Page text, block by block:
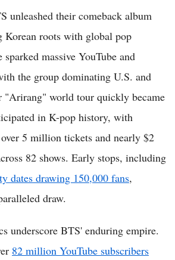
unleashed their comeback album
roots with global pop
sparked massive YouTube and
the group dominating U.S. and
"Arirang" world tour quickly became
in K-pop history, with
5 million tickets and nearly $2
82 shows. Early stops, including
dates drawing 150,000 fans,
draw.
underscore BTS' enduring empire.
82 million YouTube subscribers